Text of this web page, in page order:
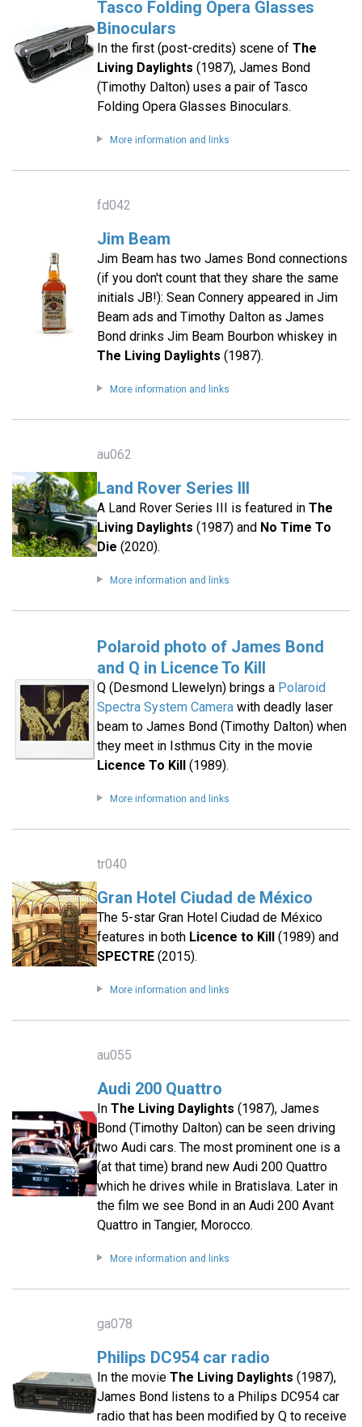
Tasco Folding Opera Glasses
Binoculars
In the first (post-credits) scene of The
Living Daylights (1987), James Bond
(Timothy Dalton) uses a pair of Tasco
Folding Opera Glasses Binoculars.
More information and links
fd042
Jim Beam
Jim Beam has two James Bond connections
(if you don't count that they share the same
initials JB!): Sean Connery appeared in Jim
Beam ads and Timothy Dalton as James
Bond drinks Jim Beam Bourbon whiskey in
The Living Daylights (1987).
More information and links
au062
Land Rover Series III
A Land Rover Series III is featured in The
Living Daylights (1987) and No Time To
Die (2020).
More information and links
Polaroid photo of James Bond
and Q in Licence To Kill
Q (Desmond Llewelyn) brings a Polaroid
Spectra System Camerawith deadly laser
beam to James Bond (Timothy Dalton) when
they meet in Isthmus City in the movie
Licence To Kill(1989).
More information and links
tr040
Gran Hotel Ciudad de México
The 5-star Gran Hotel Ciudad de México
features in both Licence to Kill(1989) and
SPECTRE(2015).
More information and links
au055
Audi 200 Quattro
In The Living Daylights (1987), James
Bond (Timothy Dalton) can be seen driving
two Audi cars. The most prominent one is a
(at that time) brand new Audi 200 Quattro
which he drives while in Bratislava. Later in
the film we see Bond in an Audi 200 Avant
Quattro in Tangier, Morocco.
More information and links
ga078
Philips DC954 car radio
In the movie The Living Daylights (1987),
James Bond listens to a Philips DC954 car
radio that has been modified by Q to receive